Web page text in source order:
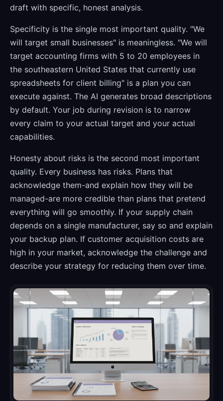
draft with specific, honest analysis.
Specificity is the single most important quality. "We
will target small businesses" is meaningless. "We will
target accounting firms with 5 to 20 employees in
the southeastern United States that currently use
spreadsheets for client billing" is a plan you can
execute against. The AI generates broad descriptions
by default. Your job during revision is to narrow
every claim to your actual target and your actual
capabilities.
Honesty about risks is the second most important
quality. Every business has risks. Plans that
acknowledge them-and explain how they will be
managed-are more credible than plans that pretend
everything will go smoothly. If your supply chain
depends on a single manufacturer, say so and explain
your backup plan. If customer acquisition costs are
high in your market, acknowledge the challenge and
describe your strategy for reducing them over time.